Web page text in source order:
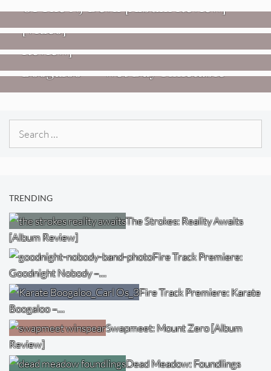
Imperial Teen – “Overdrive”
[Video]
Dead Meadow: Foundlings [Album
Review]
Fire Track Premiere: Karate
Boogaloo – “Wet Day Timetable”
NEWS
TRENDING
The Strokes: Reality Awaits
[Album Review]
Fire Track Premiere:
Goodnight Nobody –…
Fire Track Premiere: Karate
Boogaloo –…
Swapmeet: Mount Zero [Album
Review]
Dead Meadow: Foundlings